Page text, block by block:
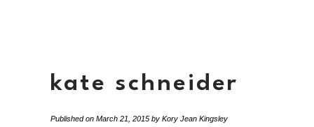
kate schneider
Published on March 21, 2015 by Kory Jean Kingsley